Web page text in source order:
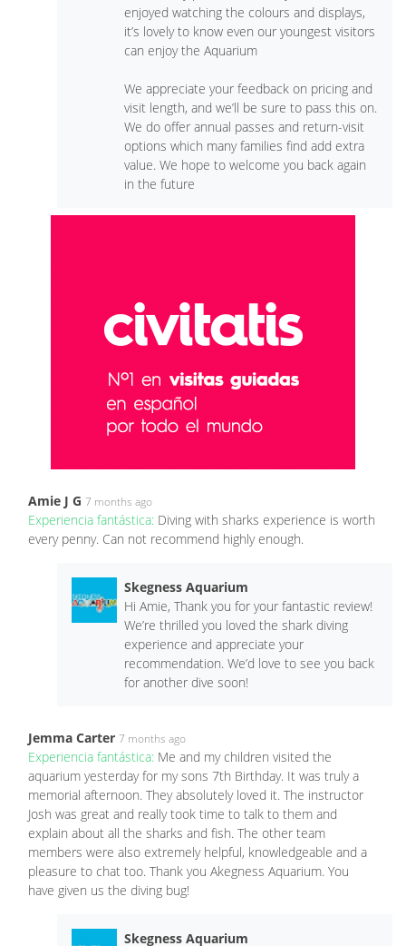
enjoyed watching the colours and displays,
it’s lovely to know even our youngest visitors
can enjoy the Aquarium
We appreciate your feedback on pricing and
visit length, and we’ll be sure to pass this on.
We do offer annual passes and return-visit
options which many families find add extra
value. We hope to welcome you back again
in the future
Amie J G 7 months ago
Experiencia fantástica: Diving with sharks experience is worth
every penny. Can not recommend highly enough.
Skegness Aquarium
Hi Amie, Thank you for your fantastic review!
We’re thrilled you loved the shark diving
experience and appreciate your
recommendation. We’d love to see you back
for another dive soon!
Jemma Carter 7 months ago
Experiencia fantástica: Me and my children visited the
aquarium yesterday for my sons 7th Birthday. It was truly a
memorial afternoon. They absolutely loved it. The instructor
Josh was great and really took time to talk to them and
explain about all the sharks and fish. The other team
members were also extremely helpful, knowledgeable and a
pleasure to chat too. Thank you Akegness Aquarium. You
have given us the diving bug!
Skegness Aquarium